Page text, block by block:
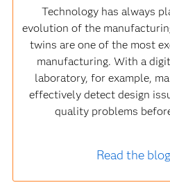
Technology has always
evolution of the
twins are one of the most
manufacturing. With a
laboratory, for example,
effectively detect design
quality problems
Read the